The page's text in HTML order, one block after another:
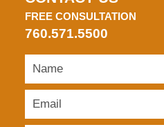
FREE CONSULTATION
760.571.5500